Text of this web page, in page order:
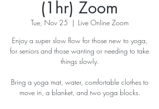
(1hr) Zoom
Tue, Nov 25
  |
Live Online Zoom
Enjoy a super slow flow for those new to yoga,
for seniors and those wanting or needing to take
things slowly.
Bring a yoga mat, water, comfortable clothes to
move in, a blanket, and two yoga blocks.